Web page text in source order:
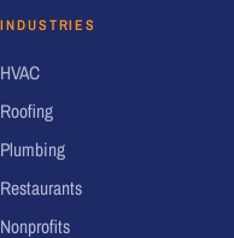
INDUSTRIES
HVAC
Roofing
Plumbing
Restaurants
Nonprofits